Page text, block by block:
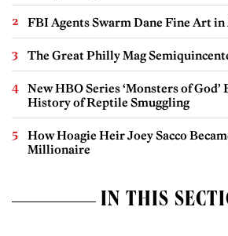
FBI Agents Swarm Dane Fine Art
The Great Philly Mag
New HBO Series ‘Monsters of God’
History of Reptile Smuggling
How Hoagie Heir Joey Sacco
Millionaire
IN THIS